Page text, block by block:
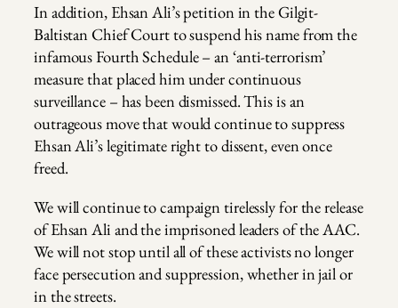
In addition, Ehsan Ali’s petition in the Gilgit-
Baltistan Chief Court to suspend his name from the
infamous Fourth Schedule – an ‘anti-terrorism’
measure that placed him under continuous
surveillance – has been dismissed. This is an
outrageous move that would continue to suppress
Ehsan Ali’s legitimate right to dissent, even once
freed.
We will continue to campaign tirelessly for the release
of Ehsan Ali and the imprisoned leaders of the AAC.
We will not stop until all of these activists no longer
face persecution and suppression, whether in jail or
in the streets.